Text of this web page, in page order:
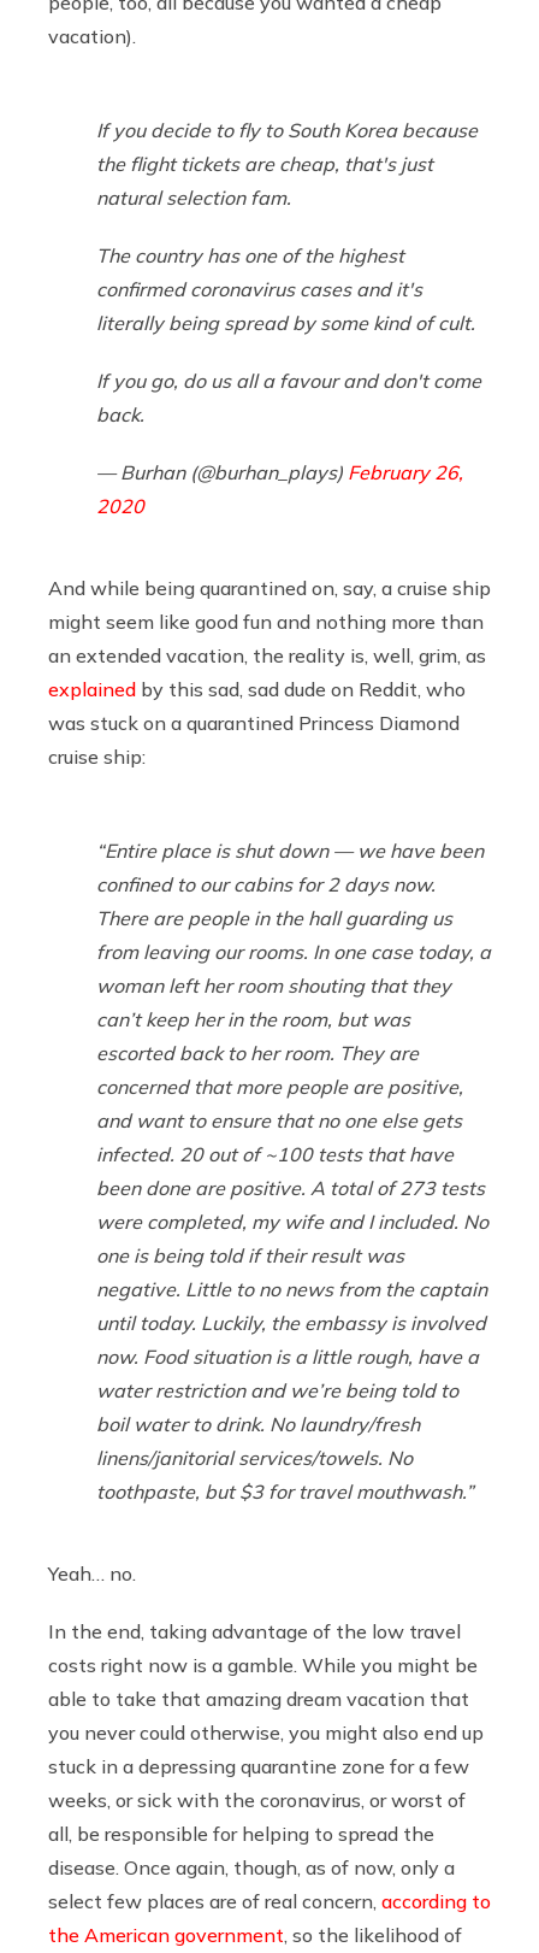
vacation).
If you decide to fly to South Korea because
the flight tickets are cheap, that's just
natural selection fam.
The country has one of the highest
confirmed coronavirus cases and it's
literally being spread by some kind of cult.
If you go, do us all a favour and don't come
back.
— Burhan (@burhan_plays) February 26,
2020
And while being quarantined on, say, a cruise ship
might seem like good fun and nothing more than
an extended vacation, the reality is, well, grim, as
explained by this sad, sad dude on Reddit, who
was stuck on a quarantined Princess Diamond
cruise ship:
“Entire place is shut down — we have been
confined to our cabins for 2 days now.
There are people in the hall guarding us
from leaving our rooms. In one case today, a
woman left her room shouting that they
can’t keep her in the room, but was
escorted back to her room. They are
concerned that more people are positive,
and want to ensure that no one else gets
infected. 20 out of ~100 tests that have
been done are positive. A total of 273 tests
were completed, my wife and I included. No
one is being told if their result was
negative. Little to no news from the captain
until today. Luckily, the embassy is involved
now. Food situation is a little rough, have a
water restriction and we’re being told to
boil water to drink. No laundry/fresh
linens/janitorial services/towels. No
toothpaste, but $3 for travel mouthwash.”
Yeah… no.
In the end, taking advantage of the low travel
costs right now is a gamble. While you might be
able to take that amazing dream vacation that
you never could otherwise, you might also end up
stuck in a depressing quarantine zone for a few
weeks, or sick with the coronavirus, or worst of
all, be responsible for helping to spread the
disease. Once again, though, as of now, only a
select few places are of real concern, according to
the American government , so the likelihood of